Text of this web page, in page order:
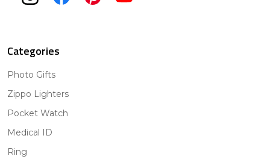
Categories
Photo Gifts
Zippo Lighters
Pocket Watch
Medical ID
Ring